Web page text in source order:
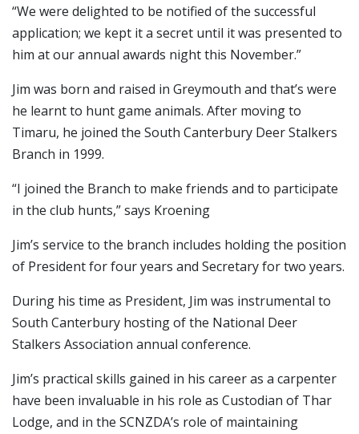
“We were delighted to be notified of the successful
application; we kept it a secret until it was presented to
him at our annual awards night this November.”
Jim was born and raised in Greymouth and that’s were
he learnt to hunt game animals. After moving to
Timaru, he joined the South Canterbury Deer Stalkers
Branch in 1999.
“I joined the Branch to make friends and to participate
in the club hunts,” says Kroening
Jim’s service to the branch includes holding the position
of President for four years and Secretary for two years.
During his time as President, Jim was instrumental to
South Canterbury hosting of the National Deer
Stalkers Association annual conference.
Jim’s practical skills gained in his career as a carpenter
have been invaluable in his role as Custodian of Thar
Lodge, and in the SCNZDA’s role of maintaining